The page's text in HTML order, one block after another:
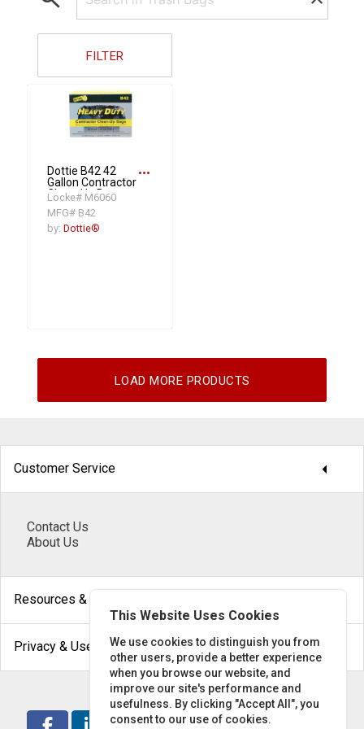
FILTER
Dottie B42 42
Gallon Contractor
Clean-Up Bags
(50PK)
more_horiz
Locke# M6060
MFG# B42
by:Dottie®
LOAD MORE PRODUCTS
Customer Service arrow_drop_down
Contact Us
About Us
Resources & Help
Privacy & Use arrow_drop_down
This Website Uses Cookies
We use cookies to distinguish you from
other users, provide a better experience
when you browse our website, and
improve our site's performance and
usefulness. By clicking "Accept All", you
consent to our use of cookies.